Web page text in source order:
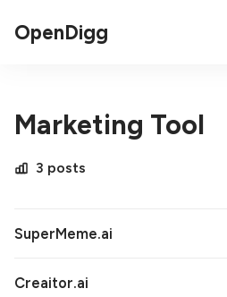
OpenDigg
Marketing Tool
3 posts
SuperMeme.ai
Creaitor.ai